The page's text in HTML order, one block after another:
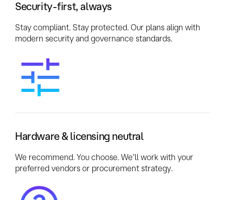
Security-first, always
Stay compliant. Stay protected. Our plans align with
modern security and governance standards.
Hardware & licensing neutral
We recommend. You choose. We’ll work with your
preferred vendors or procurement strategy.